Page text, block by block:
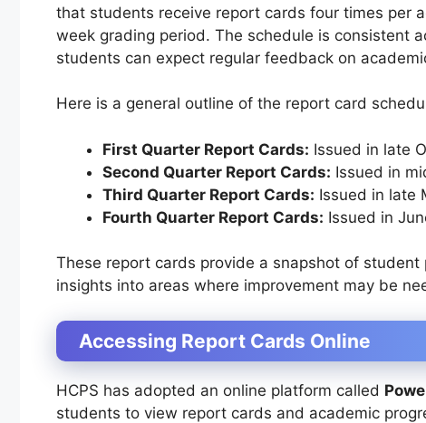
that students receive report cards four times per
week grading period. The schedule is consistent
students can expect regular feedback on
Here is a general outline of the report card
First Quarter Report Cards: Issued in late
Second Quarter Report Cards: Issued in
Third Quarter Report Cards: Issued in late
Fourth Quarter Report Cards: Issued in
These report cards provide a snapshot of
insights into areas where improvement may be
Accessing Report Cards Online
HCPS has adopted an online platform called
students to view report cards and academic